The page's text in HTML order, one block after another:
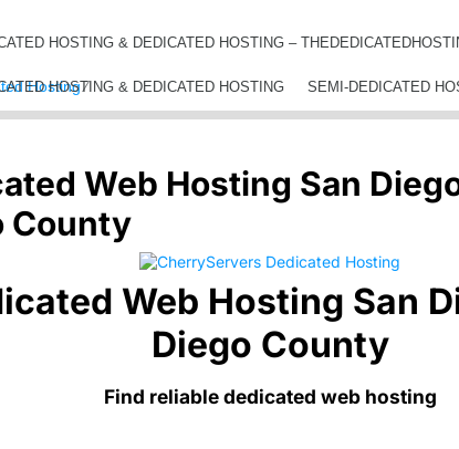
HOSTING & DEDICATED HOSTING –
HOSTING & DEDICATED HOSTING SEMI-DEDICATED
Hosting⁄Dedicated Web Hosting San Diego San Diego
Web Hosting San
County
Web Hosting San
Diego County
Find reliable dedicated web hosting